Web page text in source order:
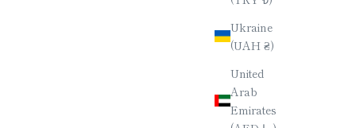
Ukraine
(UAH ₴)
United
Arab
Emirates